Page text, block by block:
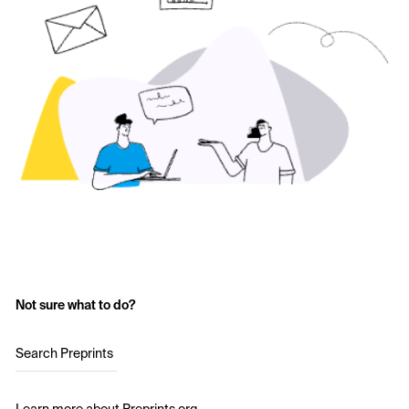
Not sure what to do?
Search Preprints